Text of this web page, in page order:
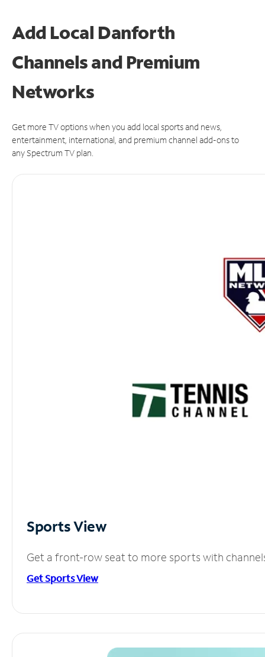
Add Local Danforth
Channels and Premium
Networks
Get more TV options when you add local sports and news,
entertainment, international, and premium channel add-ons to
any Spectrum TV plan.
Sports View
Get a front-row seat to more sports with
Get Sports View